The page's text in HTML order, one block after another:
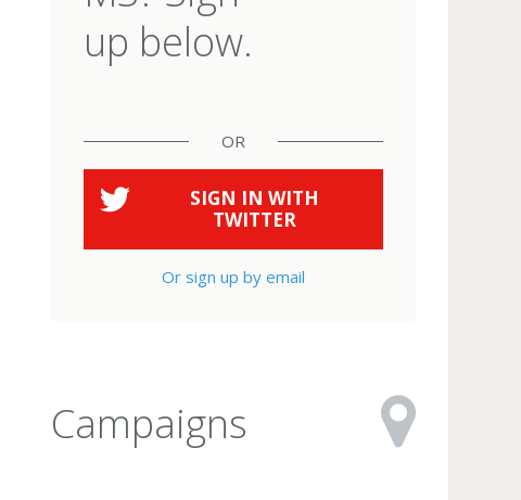
up below.
OR
SIGN IN WITH
TWITTER
Or sign up by email
Campaigns